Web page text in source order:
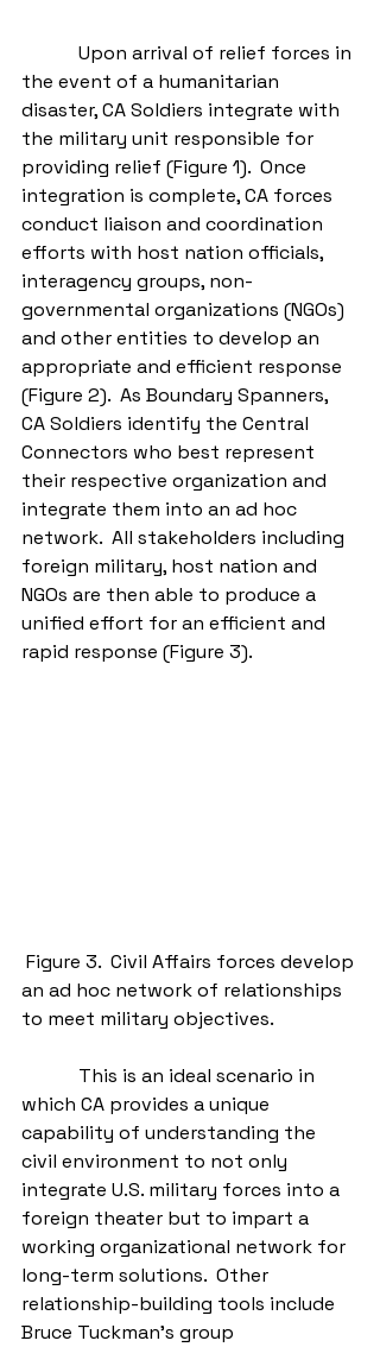
the event of a humanitarian
disaster, CA Soldiers integrate with
the military unit responsible for
providing relief (Figure 1).  Once
integration is complete, CA forces
conduct liaison and coordination
efforts with host nation officials,
interagency groups, non-
governmental organizations (NGOs)
and other entities to develop an
appropriate and efficient response
(Figure 2).  As Boundary Spanners,
CA Soldiers identify the Central
Connectors who best represent
their respective organization and
integrate them into an ad hoc
network.  All stakeholders including
foreign military, host nation and
NGOs are then able to produce a
unified effort for an efficient and
rapid response (Figure 3).
an ad hoc network of relationships
to meet military objectives.
which CA provides a unique
capability of understanding the
civil environment to not only
integrate U.S. military forces into a
foreign theater but to impart a
working organizational network for
long-term solutions.  Other
relationship-building tools include
Bruce Tuckman’s group